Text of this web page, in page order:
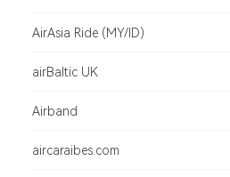
AirAsia Ride (MY/ID)
airBaltic UK
Airband
aircaraibes.com